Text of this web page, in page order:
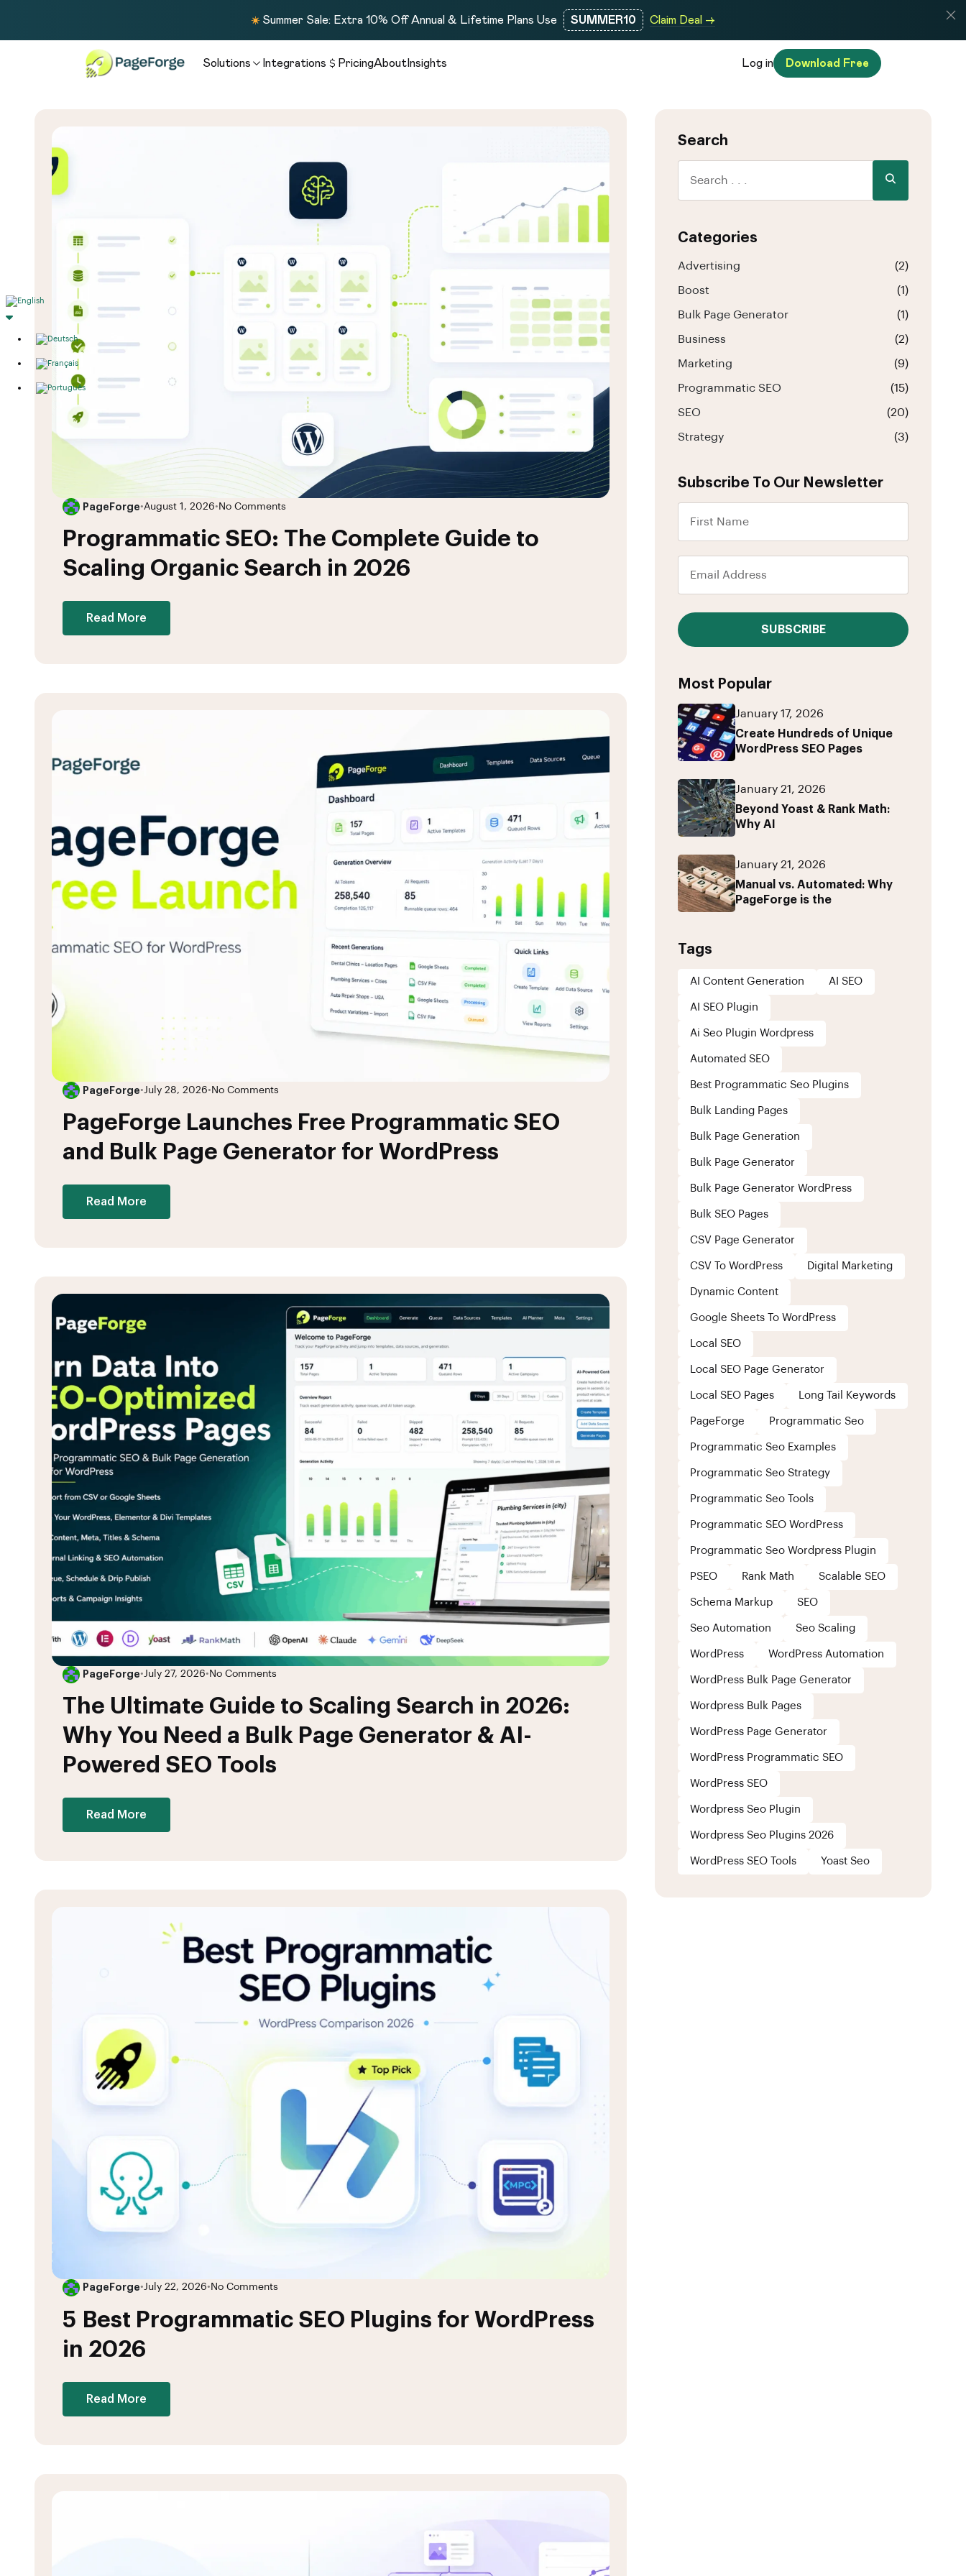
Summer Sale: Extra 10% Off Annual & Lifetime Plans Use SUMMER10 Claim Deal →
Solutions Integrations PricingAbout Insights Log in Download Free
PageForge•August 1, 2026• No Comments
Programmatic SEO: The Complete Guide to
Scaling Organic Search in 2026
Read More
PageForge•July 28, 2026• No Comments
PageForge Launches Free Programmatic SEO
and Bulk Page Generator for WordPress
Read More
PageForge•July 27, 2026• No Comments
The Ultimate Guide to Scaling Search in 2026:
Why You Need a Bulk Page Generator & AI-
Powered SEO Tools
Read More
PageForge•July 22, 2026• No Comments
5 Best Programmatic SEO Plugins for WordPress
in 2026
Read More
Search
Categories
Advertising (2)
Boost (1)
Bulk Page Generator (1)
Business (2)
Marketing (9)
Programmatic SEO (15)
SEO (20)
Strategy (3)
Subscribe To Our Newsletter
SUBSCRIBE
Most Popular
January 17, 2026
Create Hundreds of Unique
WordPress SEO Pages
January 21, 2026
Beyond Yoast & Rank Math:
Why AI
January 21, 2026
Manual vs. Automated: Why
PageForge is the
Tags
AI Content Generation AI SEO
AI SEO Plugin
Ai Seo Plugin Wordpress
Automated SEO
Best Programmatic Seo Plugins
Bulk Landing Pages
Bulk Page Generation
Bulk Page Generator
Bulk Page Generator WordPress
Bulk SEO Pages
CSV Page Generator
CSV To WordPress Digital Marketing
Dynamic Content
Google Sheets To WordPress
Local SEO
Local SEO Page Generator
Local SEO Pages Long Tail Keywords
PageForge Programmatic Seo
Programmatic Seo Examples
Programmatic Seo Strategy
Programmatic Seo Tools
Programmatic SEO WordPress
Programmatic Seo Wordpress Plugin
PSEO Rank Math Scalable SEO
Schema Markup SEO
Seo Automation Seo Scaling
WordPress WordPress Automation
WordPress Bulk Page Generator
Wordpress Bulk Pages
WordPress Page Generator
WordPress Programmatic SEO
WordPress SEO
Wordpress Seo Plugin
Wordpress Seo Plugins 2026
WordPress SEO Tools Yoast Seo